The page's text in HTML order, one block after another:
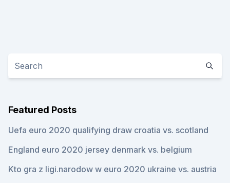
Featured Posts
Uefa euro 2020 qualifying draw croatia vs. scotland
England euro 2020 jersey denmark vs. belgium
Kto gra z ligi.narodow w euro 2020 ukraine vs. austria